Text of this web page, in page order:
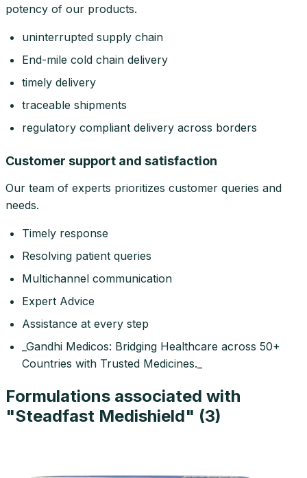
potency of our products.
uninterrupted supply chain
End-mile cold chain delivery
timely delivery
traceable shipments
regulatory compliant delivery across borders
Customer support and satisfaction
Our team of experts prioritizes customer queries and
needs.
Timely response
Resolving patient queries
Multichannel communication
Expert Advice
Assistance at every step
_Gandhi Medicos: Bridging Healthcare across 50+
Countries with Trusted Medicines._
Formulations associated with
"Steadfast Medishield" (3)